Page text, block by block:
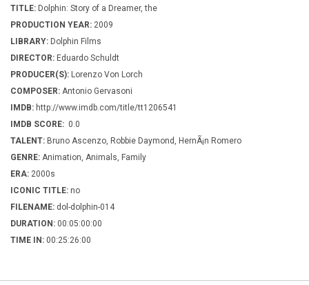
TITLE: Dolphin: Story of a Dreamer, the
PRODUCTION YEAR: 2009
LIBRARY: Dolphin Films
DIRECTOR: Eduardo Schuldt
PRODUCER(S): Lorenzo Von Lorch
COMPOSER: Antonio Gervasoni
IMDB: http://www.imdb.com/title/tt1206541
IMDB SCORE: 0.0
TALENT: Bruno Ascenzo, Robbie Daymond, HernÃ¡n Romero
GENRE: Animation, Animals, Family
ERA: 2000s
ICONIC TITLE: no
FILENAME: dol-dolphin-014
DURATION: 00:05:00:00
TIME IN: 00:25:26:00